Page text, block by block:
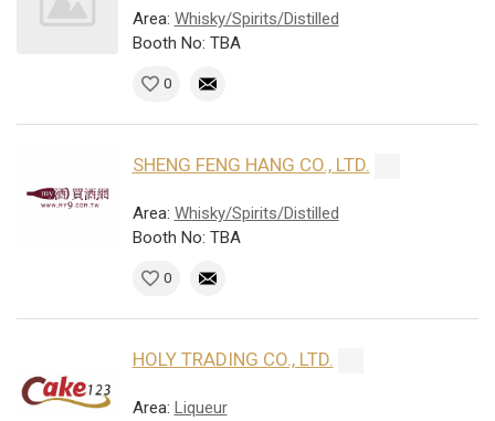
Area: Whisky/Spirits/Distilled
Booth No: TBA
0
SHENG FENG HANG CO., LTD.
Area: Whisky/Spirits/Distilled
Booth No: TBA
0
HOLY TRADING CO., LTD.
Area: Liqueur